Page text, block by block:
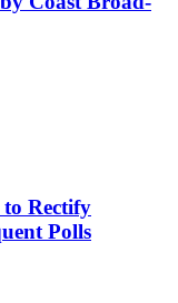
Rectify
Polls